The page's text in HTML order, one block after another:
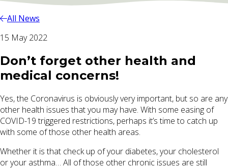
All News
15 May 2022
Don’t forget other health and
medical concerns!
Yes, the Coronavirus is obviously very important, but so are any
other health issues that you may have. With some easing of
COVID-19 triggered restrictions, perhaps it’s time to catch up
with some of those other health areas.
Whether it is that check up of your diabetes, your cholesterol
or your asthma… All of those other chronic issues are still